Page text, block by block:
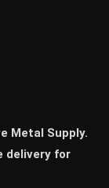
Metal Supply.
delivery for